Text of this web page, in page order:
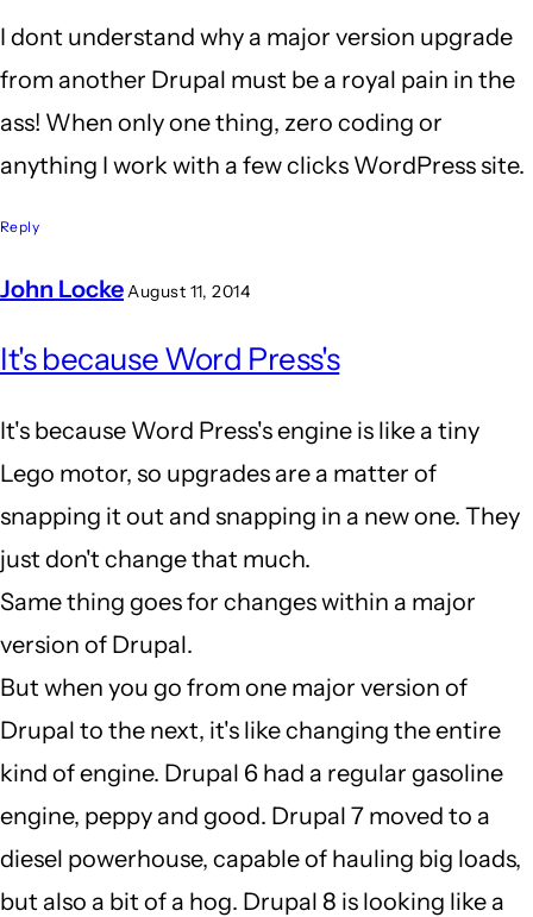
Wow.
Agreed!
I'm
still
verified)
I dont understand why a major version upgrade
from another Drupal must be a royal pain in the
ass! When only one thing, zero coding or
anything I work with a few clicks WordPress site.
Reply
John LockeAugust 11, 2014
reply
I
dont
understand
why
a
by
Auto
EPC
(not
verified)
It's because Word Press's
It's because Word Press's engine is like a tiny
Lego motor, so upgrades are a matter of
snapping it out and snapping in a new one. They
just don't change that much.
Same thing goes for changes within a major
version of Drupal.
But when you go from one major version of
Drupal to the next, it's like changing the entire
kind of engine. Drupal 6 had a regular gasoline
engine, peppy and good. Drupal 7 moved to a
diesel powerhouse, capable of hauling big loads,
but also a bit of a hog. Drupal 8 is looking like a